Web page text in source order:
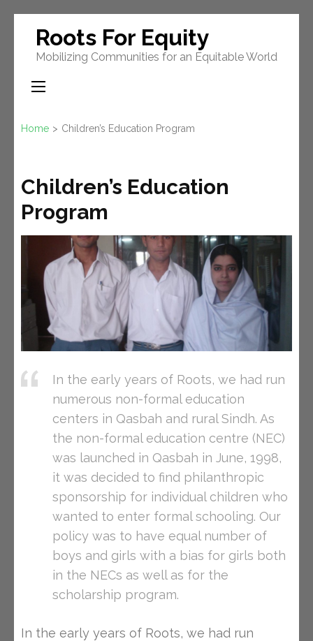
content
(Press
Roots For Equity
Mobilizing Communities for an Equitable World
Home > Children’s Education Program
Children’s Education
Program
In the early years of Roots, we had run
numerous non-formal education
centers in Qasbah and rural Sindh. As
the non-formal education centre (NEC)
was launched in Qasbah in June, 1998,
it was decided to find philanthropic
sponsorship for individual children who
wanted to enter formal schooling. Our
policy was to have equal number of
boys and girls with a bias for girls both
in the NECs as well as for the
scholarship program.
In the early years of Roots, we had run